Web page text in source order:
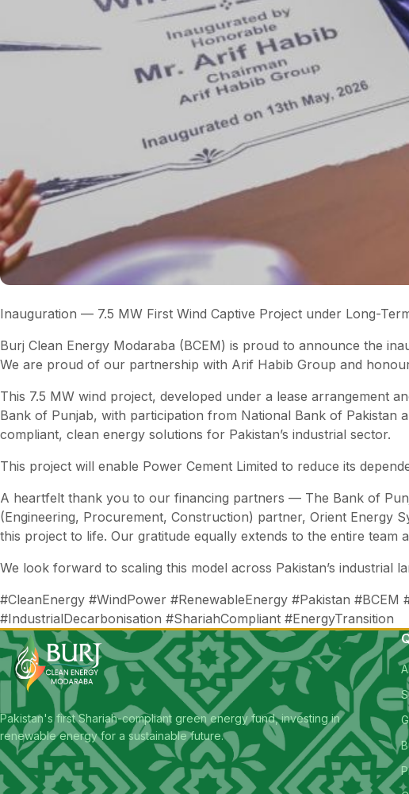
Inauguration — 7.5 MW First Wind Captive Project under Long-
Burj Clean Energy Modaraba (BCEM) is proud to announce the
We are proud of our partnership with Arif Habib Group and
This 7.5 MW wind project, developed under a lease arrangement
Bank of Punjab, with participation from National Bank of Pakistan
compliant, clean energy solutions for Pakistan’s industrial sector.
This project will enable Power Cement Limited to reduce its
A heartfelt thank you to our financing partners — The Bank of
(Engineering, Procurement, Construction) partner, Orient Energy
this project to life. Our gratitude equally extends to the entire
We look forward to scaling this model across Pakistan’s industrial
#CleanEnergy #WindPower #RenewableEnergy #Pakistan
#IndustrialDecarbonisation #ShariahCompliant #EnergyTransition
Pakistan's first Shariah-compliant green energy fund, investing in
renewable energy for a sustainable future.